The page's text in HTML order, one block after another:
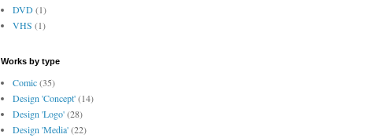
DVD(1)
VHS (1)
Works by type
Comic(35)
Design 'Concept'(14)
Design 'Logo'(28)
Design 'Media'(22)